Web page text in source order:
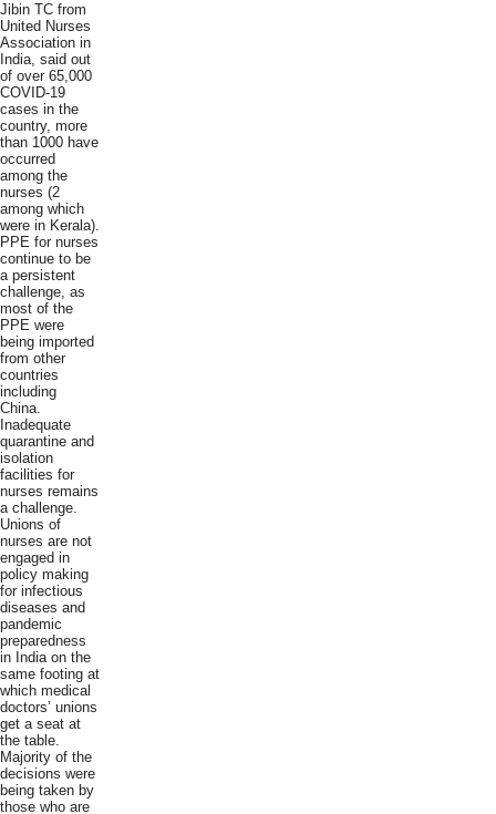
Jibin TC from
United Nurses
Association in
India, said out
of over 65,000
COVID-19
cases in the
country, more
than 1000 have
occurred
among the
nurses (2
among which
were in Kerala).
PPE for nurses
continue to be
a persistent
challenge, as
most of the
PPE were
being imported
from other
countries
including
China.
Inadequate
quarantine and
isolation
facilities for
nurses remains
a challenge.
Unions of
nurses are not
engaged in
policy making
for infectious
diseases and
pandemic
preparedness
in India on the
same footing at
which medical
doctors’ unions
get a seat at
the table.
Majority of the
decisions were
being taken by
those who are